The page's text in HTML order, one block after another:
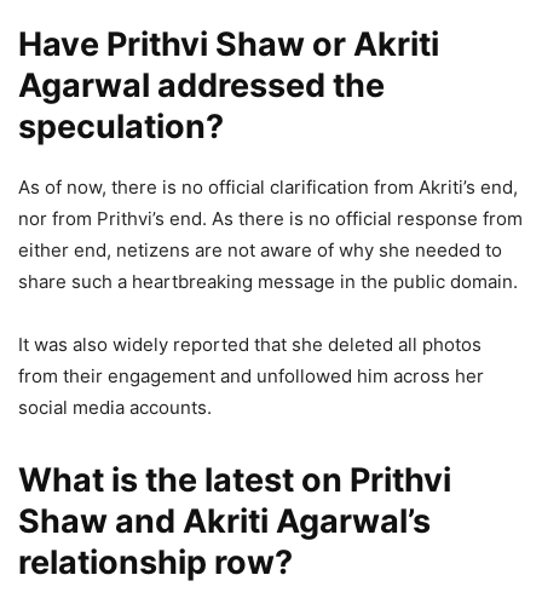
Have Prithvi Shaw or Akriti
Agarwal addressed the
speculation?
As of now, there is no official clarification from Akriti’s end,
nor from Prithvi’s end. As there is no official response from
either end, netizens are not aware of why she needed to
share such a heartbreaking message in the public domain.
It was also widely reported that she deleted all photos
from their engagement and unfollowed him across her
social media accounts.
What is the latest on Prithvi
Shaw and Akriti Agarwal’s
relationship row?